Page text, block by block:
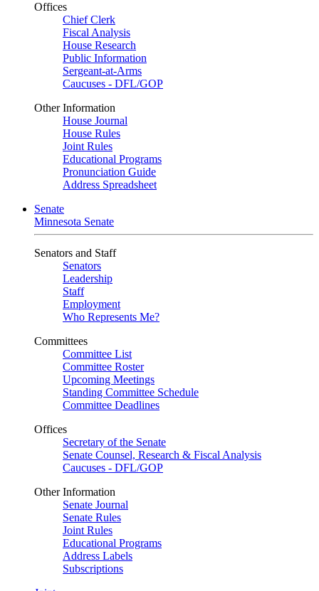
Offices
Chief Clerk
Fiscal Analysis
House Research
Public Information
Sergeant-at-Arms
Caucuses - DFL/GOP
Other Information
House Journal
House Rules
Joint Rules
Educational Programs
Pronunciation Guide
Address Spreadsheet
Senate
Minnesota Senate
Senators and Staff
Senators
Leadership
Staff
Employment
Who Represents Me?
Committees
Committee List
Committee Roster
Upcoming Meetings
Standing Committee Schedule
Committee Deadlines
Offices
Secretary of the Senate
Senate Counsel, Research & Fiscal Analysis
Caucuses - DFL/GOP
Other Information
Senate Journal
Senate Rules
Joint Rules
Educational Programs
Address Labels
Subscriptions